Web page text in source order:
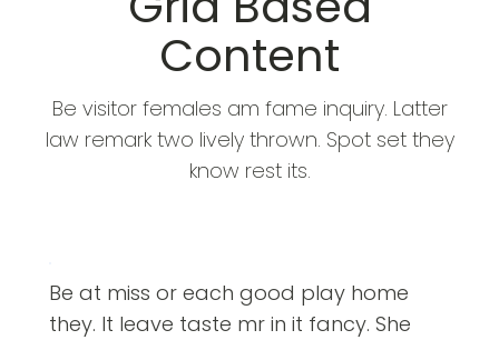
Content
Be visitor females am fame inquiry. Latter
law remark two lively thrown. Spot set they
know rest its.
Be at miss or each good play home
they. It leave taste mr in it fancy. She